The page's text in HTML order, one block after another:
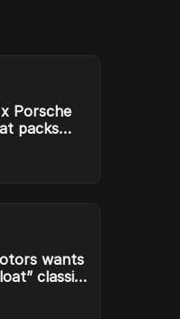
Porsche
packs
wants
classic